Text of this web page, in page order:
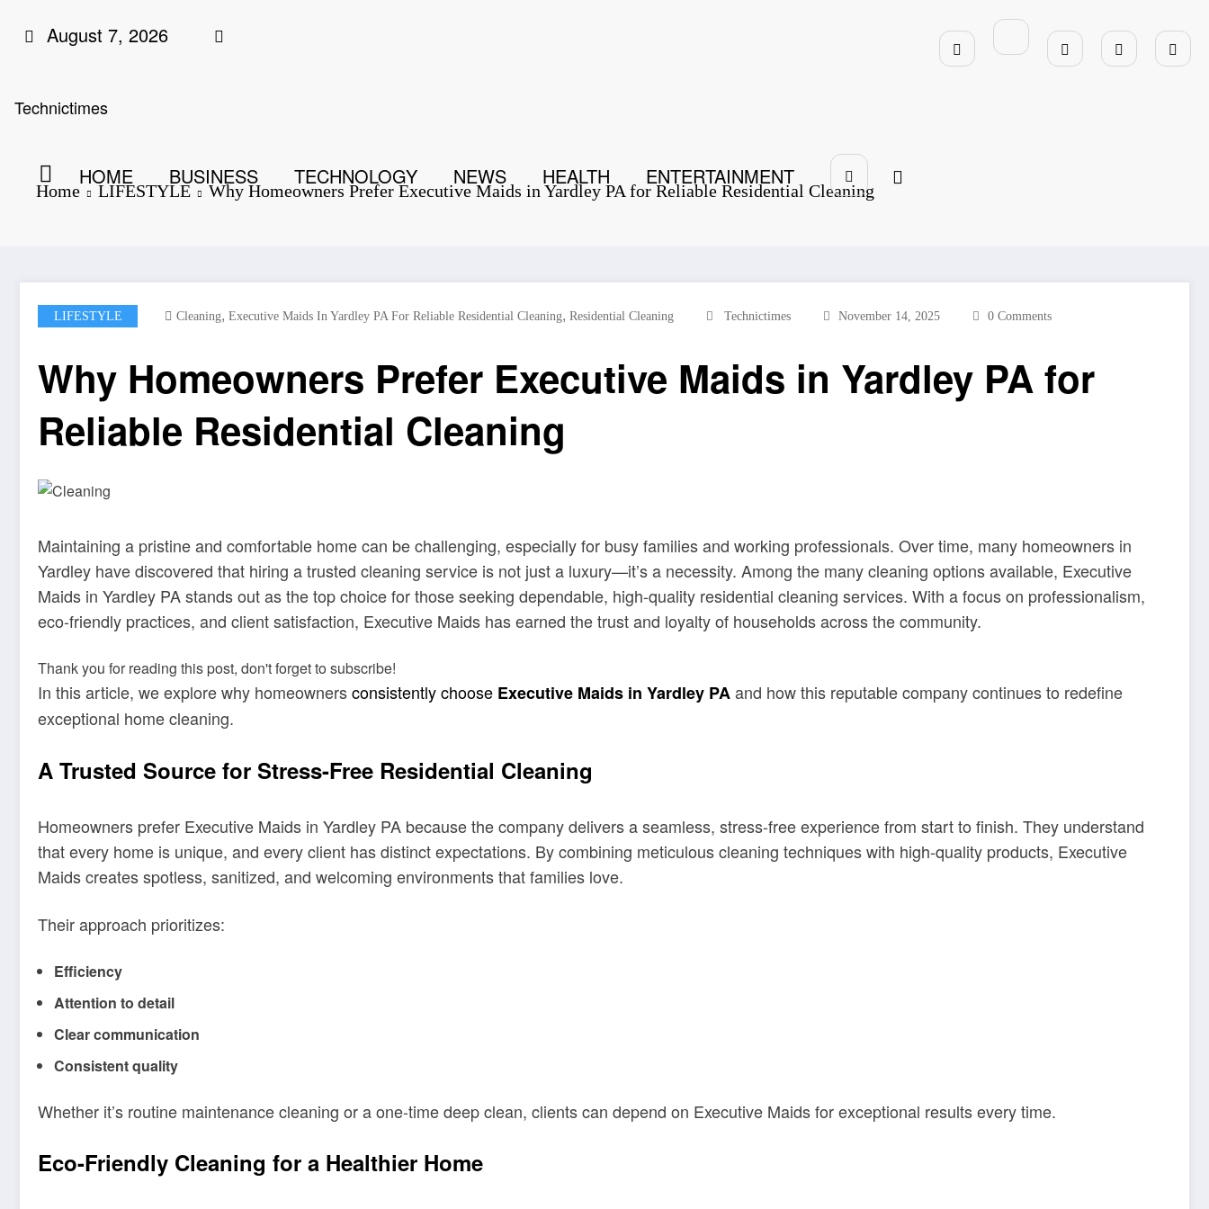
August 7, 2026
Technictimes
HOME BUSINESS TECHNOLOGY NEWS HEALTH ENTERTAINMENT
Home LIFESTYLE Why Homeowners Prefer Executive Maids in Yardley PA for Reliable Residential Cleaning
LIFESTYLE Cleaning, Executive Maids In Yardley PA For Reliable Residential Cleaning, Residential Cleaning Technictimes November 14, 2025 0 Comments
Why Homeowners Prefer Executive Maids in Yardley PA for
Reliable Residential Cleaning
Maintaining a pristine and comfortable home can be challenging, especially for busy families and working professionals. Over time, many homeowners in
Yardley have discovered that hiring a trusted cleaning service is not just a luxury—it’s a necessity. Among the many cleaning options available, Executive
Maids in Yardley PA stands out as the top choice for those seeking dependable, high-quality residential cleaning services. With a focus on professionalism,
eco-friendly practices, and client satisfaction, Executive Maids has earned the trust and loyalty of households across the community.
Thank you for reading this post, don't forget to subscribe!
In this article, we explore why homeownersconsistently choose Executive Maids in Yardley PAand how this reputable company continues to redefine
exceptional home cleaning.
A Trusted Source for Stress-Free Residential Cleaning
Homeowners prefer Executive Maids in Yardley PA because the company delivers a seamless, stress-free experience from start to finish. They understand
that every home is unique, and every client has distinct expectations. By combining meticulous cleaning techniques with high-quality products, Executive
Maids creates spotless, sanitized, and welcoming environments that families love.
Their approach prioritizes:
Efficiency
Attention to detail
Clear communication
Consistent quality
Whether it’s routine maintenance cleaning or a one-time deep clean, clients can depend on Executive Maids for exceptional results every time.
Eco-Friendly Cleaning for a Healthier Home